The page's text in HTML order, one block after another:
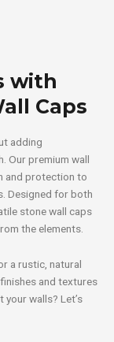
with
Caps
adding
Our premium wall
and protection to
Designed for both
stone wall caps
the elements.
a rustic, natural
and textures
walls? Let’s